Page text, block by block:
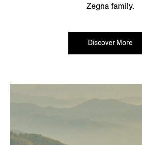
Zegna family.
Discover More